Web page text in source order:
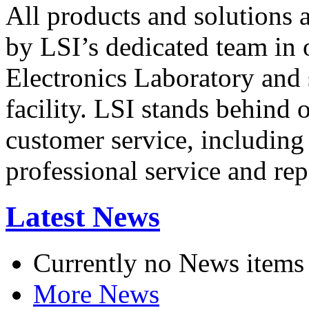
All products and solutions
by LSI’s dedicated team in
Electronics Laboratory
facility. LSI stands behind
customer service,
professional service and
Latest News
Currently no News items
More News